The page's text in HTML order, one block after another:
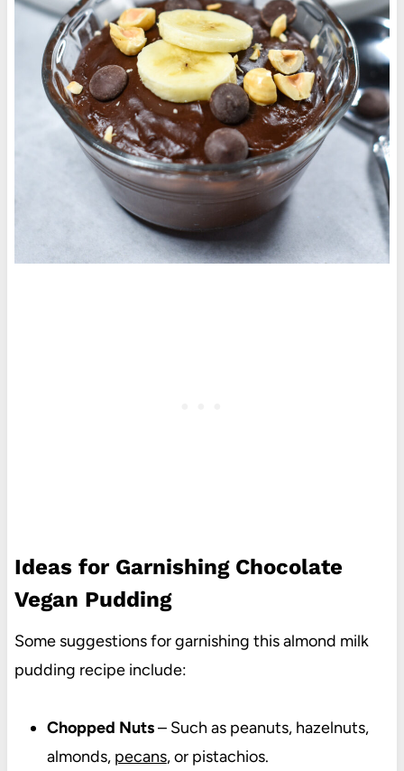
Ideas for Garnishing Chocolate
Vegan Pudding
Some suggestions for garnishing this almond milk
pudding recipe include:
Chopped Nuts– Such as peanuts, hazelnuts,
almonds, pecans, or pistachios.